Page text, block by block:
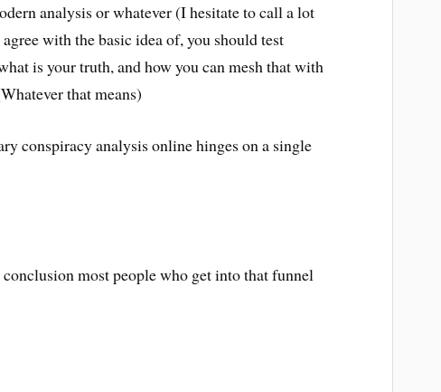
analysis or whatever (I hesitate to call a lot
with the basic idea of, you should test
is your truth, and how you can mesh that with
that means)
conspiracy analysis online hinges on a single
most people who get into that funnel